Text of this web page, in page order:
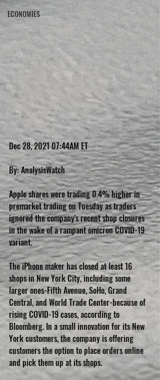
ECONOMIES
Dec 28, 2021 07:44AM ET
By: AnalysisWatch
Apple shares were trading 0.4% higher in
premarket trading on Tuesday as traders
ignored the company's recent shop closures
in the wake of a rampant omicron COVID-19
variant.
The iPhone maker has closed at least 16
shops in New York City, including some
larger ones-Fifth Avenue, SoHo, Grand
Central, and World Trade Center-because of
rising COVID-19 cases, according to
Bloomberg. In a small innovation for its New
York customers, the company is offering
customers the option to place orders online
and pick them up at its shops.